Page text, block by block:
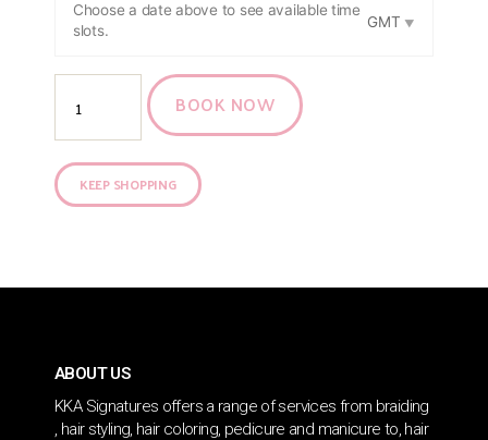
Choose a date above to see available time
slots.
GMT
BOOK NOW
KEEP SHOPPING
ABOUT US
KKA Signatures offers a range of services from braiding
, hair styling, hair coloring, pedicure and manicure to, hair